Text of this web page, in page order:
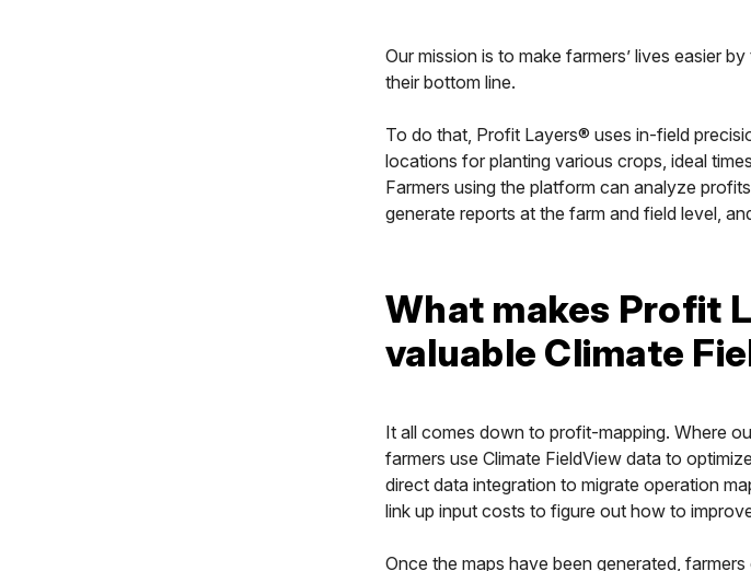
Our mission is to make farmers’ lives easier
their bottom line.
To do that, Profit Layers® uses in-field
locations for planting various crops, ideal
Farmers using the platform can analyze
generate reports at the farm and field level,
What makes Profit
valuable Climate
It all comes down to profit-mapping. Where
farmers use Climate FieldView data to
direct data integration to migrate operation
link up input costs to figure out how to
Once the maps have been generated,